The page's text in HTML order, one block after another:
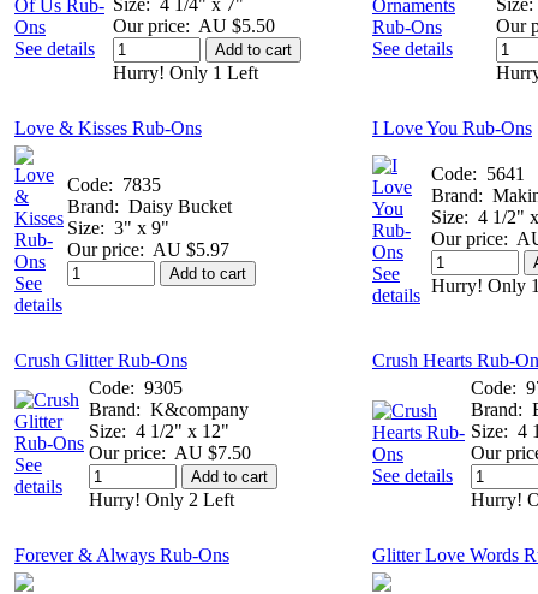
See details
Our price: AU $5.50
Add to cart
Hurry! Only 1 Left
See details
Our
Love & Kisses Rub-Ons I Love You Rub-Ons
See
details
Code: 7835
Brand: Daisy Bucket
Size: 3" x 9"
Our price: AU $5.97
Add to cart
See
details
Code: 5641
Brand:
Size: 4 1/2"
Our price:
Hurry! Only
Crush Glitter Rub-Ons Crush Hearts Rub-
See
details
Code: 9305
Brand: K&company
Size: 4 1/2" x 12"
Our price: AU $7.50
Add to cart
Hurry! Only 2 Left
See details
Code:
Brand:
Size: 4
Our
Hurry!
Forever & Always Rub-Ons Glitter Love Words